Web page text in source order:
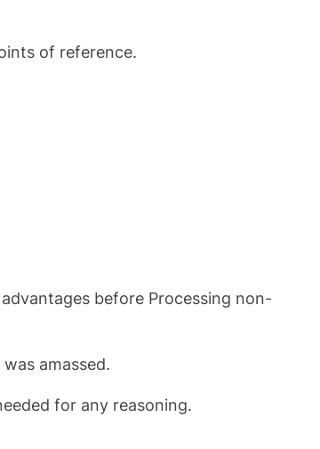
of reference.
before Processing non-
amassed.
for any reasoning.